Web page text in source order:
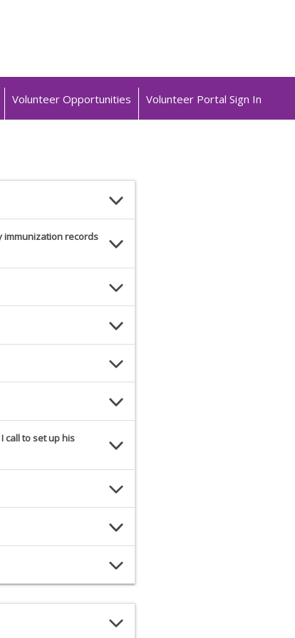
Volunteer Opportunities Volunteer Portal Sign In
immunization records
call to set up his